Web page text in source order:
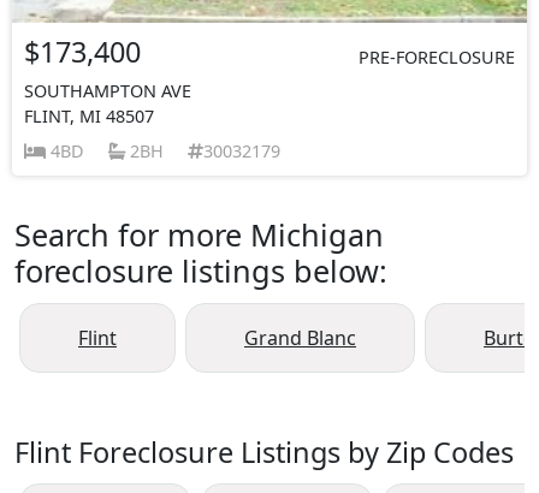
$173,400
PRE-FORECLOSURE
SOUTHAMPTON AVE
FLINT, MI 48507
4BD
2BH 30032179
Search for more Michigan
foreclosure listings below:
Flint Grand Blanc
Flint Foreclosure Listings by Zip Codes